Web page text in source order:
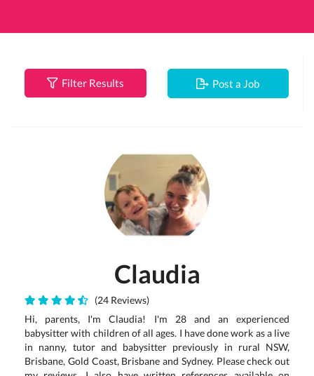
Filter Results Post a Job
Claudia
(24 Reviews)
Hi, parents, I'm Claudia! I'm 28 and an experienced
babysitter with children of all ages. I have done work as a live
in nanny, tutor and babysitter previously in rural NSW,
Brisbane, Gold Coast, Brisbane and Sydney. Please check out